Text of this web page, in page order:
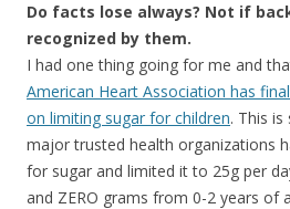
Do facts lose always? Not if
recognized by them.
I had one thing going for me and
American Heart Association has
on limiting sugar for children. This
major trusted health organizations
for sugar and limited it to 25g per
and ZERO grams from 0-2 years of